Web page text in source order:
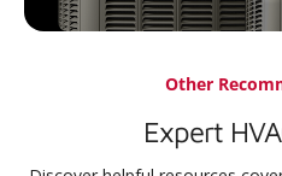
Other
Expert